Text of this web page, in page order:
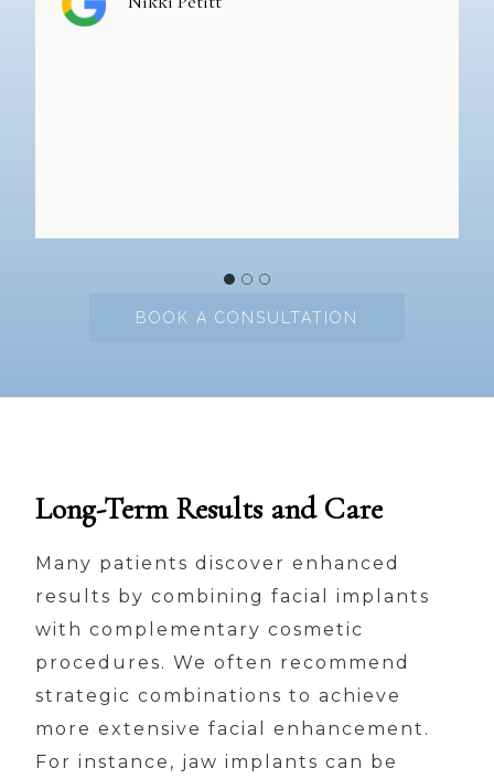
top notch and smiles, friendly
BOOK A CONSULTATION
Long-Term Results and Care
Many patients discover enhanced
results by combining facial implants
with complementary cosmetic
procedures. We often recommend
strategic combinations to achieve
more extensive facial enhancement.
For instance, jaw implants can be